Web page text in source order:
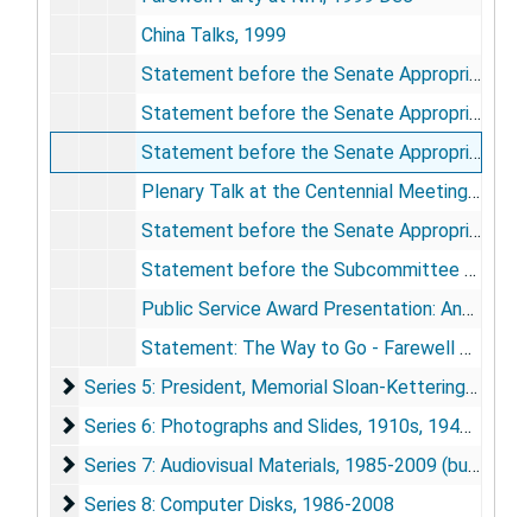
China Talks, 1999
Statement before the Senate Appropriations Subcommittee on Labor-HHS-Education, RE: Stem Cell Research, 1/26/1999
Statement before the Senate Appropriations Subcommittee on Labor-HHS-Education, RE: NIH Appropriations, 2/23/1999
Statement before the Senate Appropriations Subcommittee on Labor-HHS-Education, RE: NIH Appropriations, 2/24/1999
Plenary Talk at the Centennial Meeting of the American Physical Society on The Impact of Physics on Biology and Medicine, 3/22/1999
Statement before the Senate Appropriations Subcommittee on Labor-HHS-Education, RE: NIH Appropriations, 5/6/1999
Statement before the Subcommittee on Government Management, Information and Technology - Committee on Government Reform, 7/15/1999
Public Service Award Presentation: Annual Meeting of the American Society for Cell Biology, 12/12/1999
Statement: The Way to Go - Farewell Party at NIH, 12/16/1999
Series 5: President, Memorial Sloan-Kettering Cancer
Series 5: President, Memorial Sloan-Kettering Cancer Center (MSKCC), 2000-2010
Series 6: Photographs and Slides
Series 6: Photographs and Slides, 1910s, 1940s, 1960s, 1980-2010, undated (bulk 1989-2010)
Series 7: Audiovisual Materials
Series 7: Audiovisual Materials, 1985-2009 (bulk 1994-2005)
Series 8: Computer Disks
Series 8: Computer Disks, 1986-2008